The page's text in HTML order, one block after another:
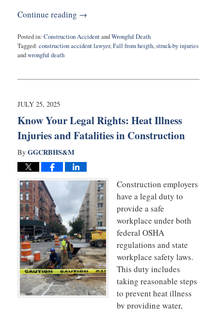
Continue reading →
Posted in: Construction AccidentandWrongful Death
Tagged: construction accident lawyer,Fall from heigth,struck-by injuries
andwrongful death
4,
7:23
JULY 25, 2025
Know Your Legal Rights: Heat Illness
Injuries and Fatalities in Construction
By GGCRBHS&M
Construction employers
have a legal duty to
provide a safe
workplace under both
federal OSHA
regulations and state
workplace safety laws.
This duty includes
taking reasonable steps
to prevent heat illness
by providing water,